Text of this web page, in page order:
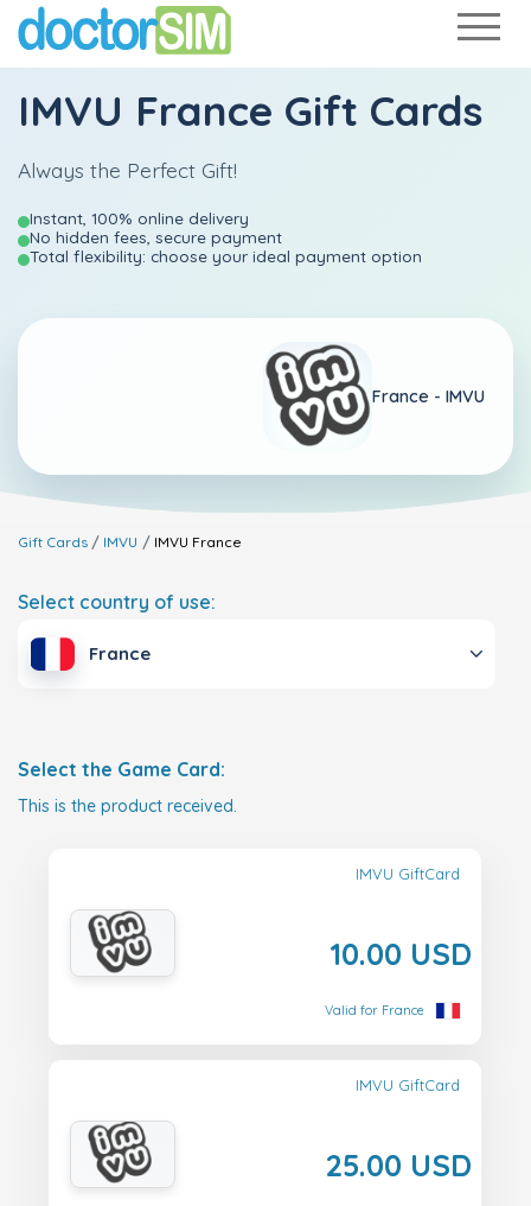
IMVU France Gift Cards
Always the Perfect Gift!
Instant, 100% online delivery
No hidden fees, secure payment
Total flexibility: choose your ideal payment option
France - IMVU
Gift Cards IMVU IMVU France
Select country of use:
France
Select the Game Card:
This is the product received.
IMVU GiftCard
10.00 USD
Valid for France
IMVU GiftCard
25.00 USD